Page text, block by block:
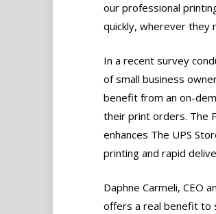
our professional
quickly, wherever they
In a recent survey
of small business
benefit from an on-
their print orders. The
enhances The UPS
printing and rapid
Daphne Carmeli, CEO
offers a real benefit to